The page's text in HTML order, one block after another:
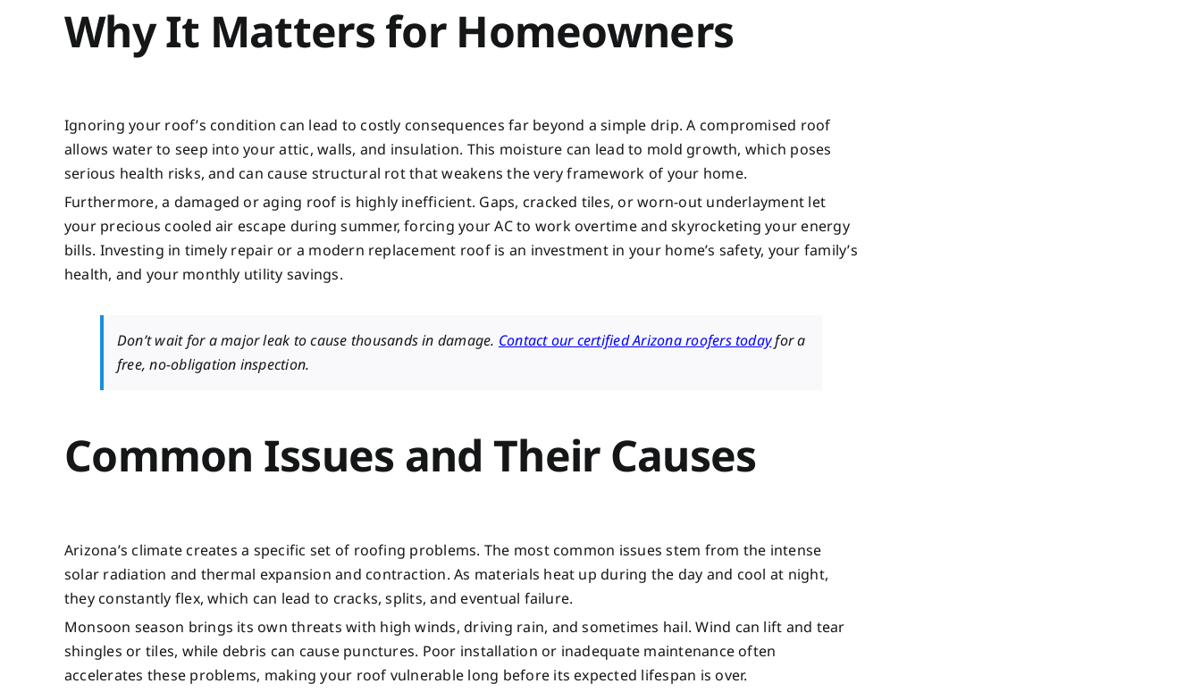
Why It Matters for Homeowners
Ignoring your roof’s condition can lead to costly consequences far beyond a simple drip. A compromised roof
allows water to seep into your attic, walls, and insulation. This moisture can lead to mold growth, which poses
serious health risks, and can cause structural rot that weakens the very framework of your home.
Furthermore, a damaged or aging roof is highly inefficient. Gaps, cracked tiles, or worn-out underlayment let
your precious cooled air escape during summer, forcing your AC to work overtime and skyrocketing your energy
bills. Investing in timely repair or a modern replacement roof is an investment in your home’s safety, your family’s
health, and your monthly utility savings.
Don’t wait for a major leak to cause thousands in damage. Contact our certified Arizona roofers todayfor a
free, no-obligation inspection.
Common Issues and Their Causes
Arizona’s climate creates a specific set of roofing problems. The most common issues stem from the intense
solar radiation and thermal expansion and contraction. As materials heat up during the day and cool at night,
they constantly flex, which can lead to cracks, splits, and eventual failure.
Monsoon season brings its own threats with high winds, driving rain, and sometimes hail. Wind can lift and tear
shingles or tiles, while debris can cause punctures. Poor installation or inadequate maintenance often
accelerates these problems, making your roof vulnerable long before its expected lifespan is over.